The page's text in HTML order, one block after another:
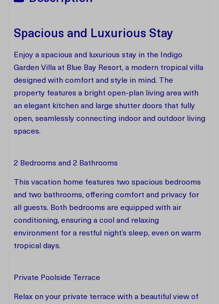
Spacious and Luxurious Stay
Enjoy a spacious and luxurious stay in the Indigo
Garden Villa at Blue Bay Resort, a modern tropical villa
designed with comfort and style in mind. The
property features a bright open-plan living area with
an elegant kitchen and large shutter doors that fully
open, seamlessly connecting indoor and outdoor living
spaces.
2 Bedrooms and 2 Bathrooms
This vacation home features two spacious bedrooms
and two bathrooms, offering comfort and privacy for
all guests. Both bedrooms are equipped with air
conditioning, ensuring a cool and relaxing
environment for a restful night’s sleep, even on warm
tropical days.
Private Poolside Terrace
Relax on your private terrace with a beautiful view of